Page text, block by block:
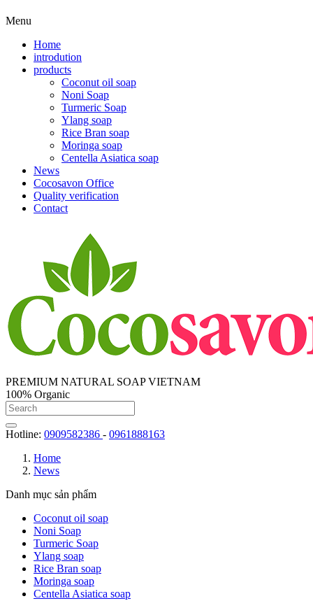
Menu
Home
introdution
products
Coconut oil soap
Noni Soap
Turmeric Soap
Ylang soap
Rice Bran soap
Moringa soap
Centella Asiatica soap
News
Cocosavon Office
Quality verification
Contact
PREMIUM NATURAL SOAP VIETNAM
100% Organic
Hotline: 0909582386 - 0961888163
Home
News
Danh mục sản phẩm
Coconut oil soap
Noni Soap
Turmeric Soap
Ylang soap
Rice Bran soap
Moringa soap
Centella Asiatica soap